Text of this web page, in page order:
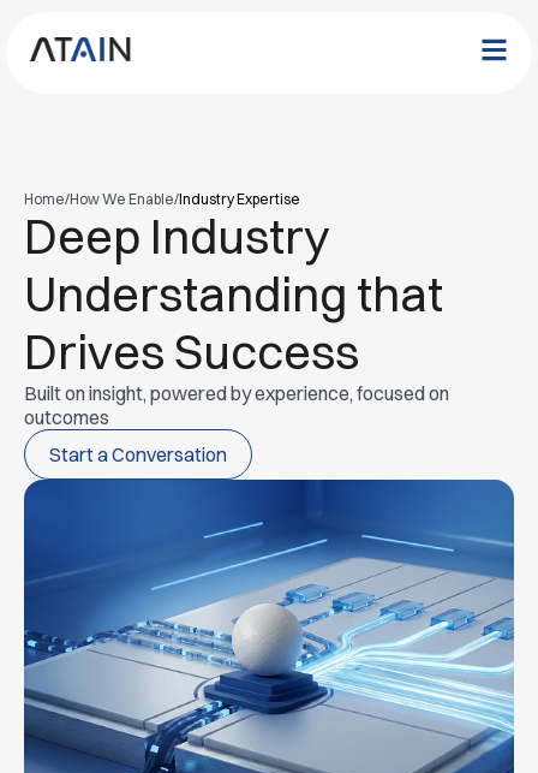
Home/How We Enable/Industry Expertise
Deep Industry
Understanding that
Drives Success
Built on insight, powered by experience, focused on
outcomes
Start a Conversation